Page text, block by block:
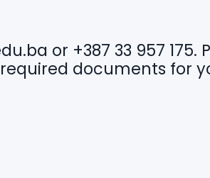
or +387 33 957 175.
documents for